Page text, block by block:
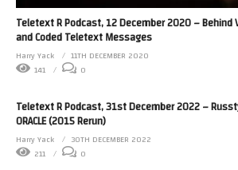
Teletext R Podcast, 12 December 2020 – Behind
and Coded Teletext Messages
Harry Yack
11TH DECEMBER 2020
141
0
Teletext R Podcast, 31st December 2022 –
ORACLE (2015 Rerun)
Harry Yack
30TH DECEMBER 2022
211
0